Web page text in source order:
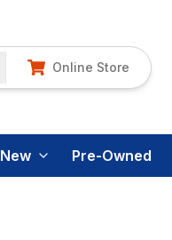
Online Store
New Pre-Owned